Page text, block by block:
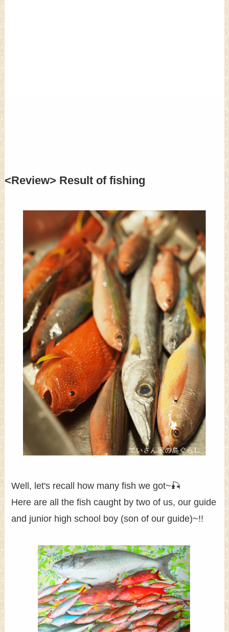
<Review> Result of fishing
Well, let's recall how many fish we got~🎣
Here are all the fish caught by two of us, our guide
and junior high school boy (son of our guide)~!!